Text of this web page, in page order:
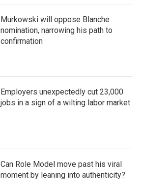
Murkowski will oppose Blanche
nomination, narrowing his path to
confirmation
Employers unexpectedly cut 23,000
jobs in a sign of a wilting labor market
Can Role Model move past his viral
moment by leaning into authenticity?